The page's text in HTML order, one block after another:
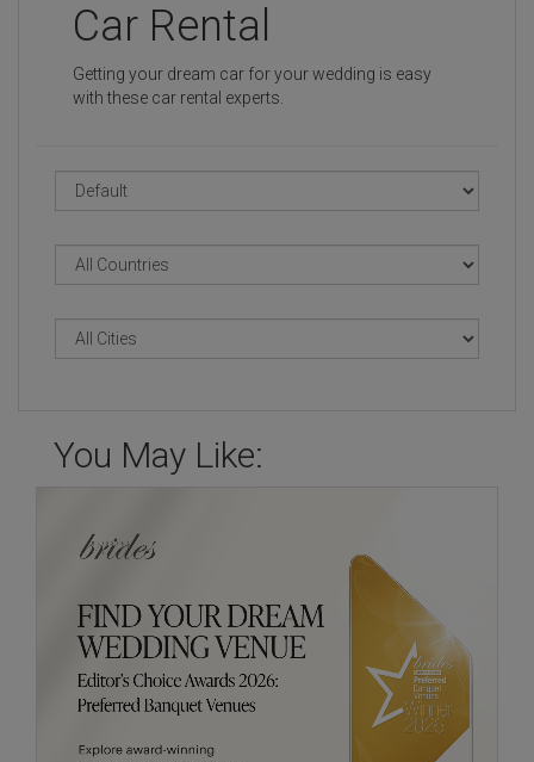
Car Rental
Getting your dream car for your wedding is easy
with these car rental experts.
You May Like: